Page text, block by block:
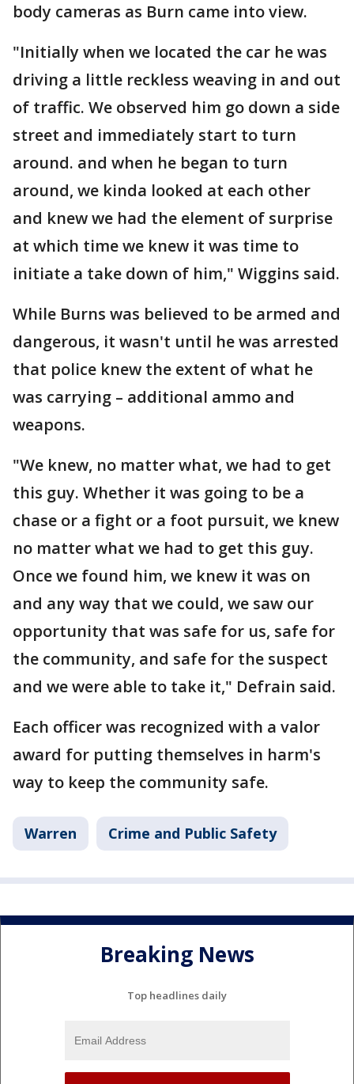
body cameras as Burn came into view.
"Initially when we located the car he was
driving a little reckless weaving in and out
of traffic. We observed him go down a side
street and immediately start to turn
around. and when he began to turn
around, we kinda looked at each other
and knew we had the element of surprise
at which time we knew it was time to
initiate a take down of him," Wiggins said.
While Burns was believed to be armed and
dangerous, it wasn't until he was arrested
that police knew the extent of what he
was carrying – additional ammo and
weapons.
"We knew, no matter what, we had to get
this guy. Whether it was going to be a
chase or a fight or a foot pursuit, we knew
no matter what we had to get this guy.
Once we found him, we knew it was on
and any way that we could, we saw our
opportunity that was safe for us, safe for
the community, and safe for the suspect
and we were able to take it," Defrain said.
Each officer was recognized with a valor
award for putting themselves in harm's
way to keep the community safe.
Warren Crime and Public Safety
Breaking News
Top headlines daily